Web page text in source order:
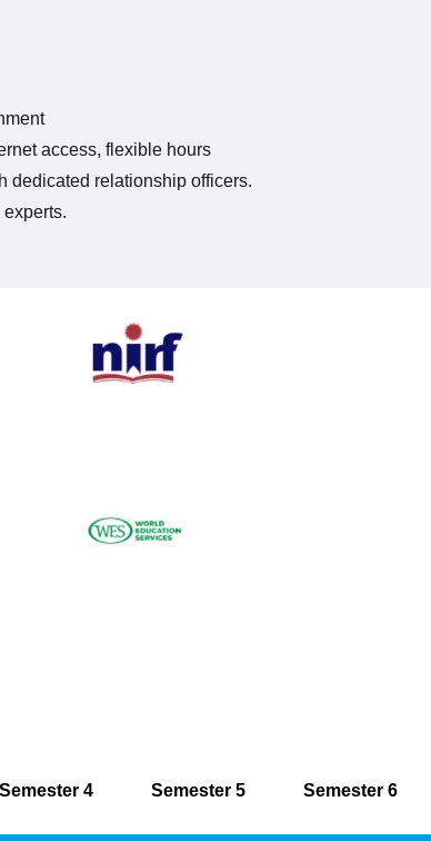
access, flexible hours
dedicated relationship officers.
Semester 4 Semester 5 Semester 6